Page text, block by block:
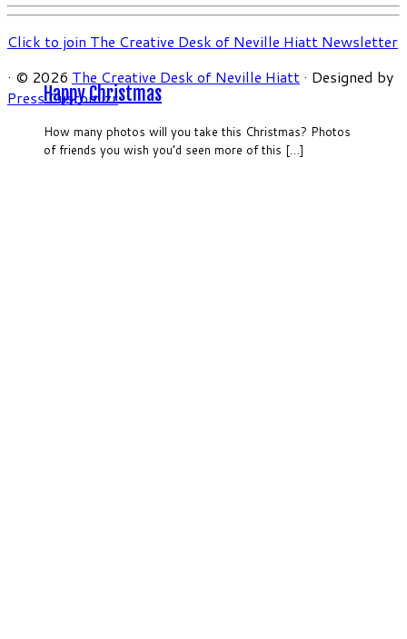
Happy Christmas
How many photos will you take this Christmas? Photos
of friends you wish you’d seen more of this […]
Click to join The Creative Desk of Neville Hiatt Newsletter
· © 2026 The Creative Desk of Neville Hiatt · Designed by
Press Customizr·